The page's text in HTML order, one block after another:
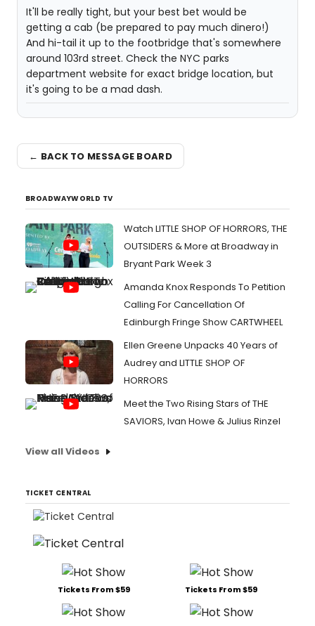
It'll be really tight, but your best bet would be
getting a cab (be prepared to pay much dinero!)
And hi-tail it up to the footbridge that's somewhere
around 103rd street. Check the NYC parks
department website for exact bridge location, but
it's going to be a mad dash.
← BACK TO MESSAGE BOARD
BROADWAYWORLD TV
Watch LITTLE SHOP OF HORRORS, THE
OUTSIDERS & More at Broadway in
Bryant Park Week 3
Amanda Knox Responds To Petition
Calling For Cancellation Of
Edinburgh Fringe Show CARTWHEEL
Ellen Greene Unpacks 40 Years of
Audrey and LITTLE SHOP OF
HORRORS
Meet the Two Rising Stars of THE
SAVIORS, Ivan Howe & Julius Rinzel
View all Videos
TICKET CENTRAL
Tickets From $59 Tickets From $59